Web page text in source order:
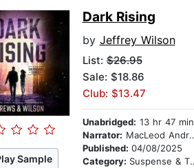
Sample
Dark Rising
by Jeffrey Wilson
List:$26.95
Sale: $18.86
Club: $13.47
Unabridged: 13 hr 47 min
Narrator: MacLeod Andrews
Published: 04/08/2025
Category: Suspense & Thriller